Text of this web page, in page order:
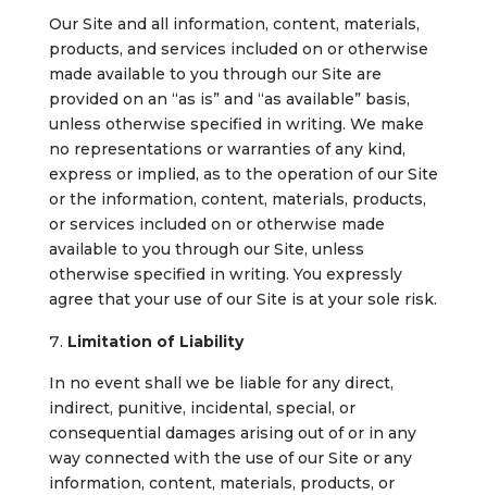
Our Site and all information, content, materials,
products, and services included on or otherwise
made available to you through our Site are
provided on an “as is” and “as available” basis,
unless otherwise specified in writing. We make
no representations or warranties of any kind,
express or implied, as to the operation of our Site
or the information, content, materials, products,
or services included on or otherwise made
available to you through our Site, unless
otherwise specified in writing. You expressly
agree that your use of our Site is at your sole risk.
Limitation of Liability
In no event shall we be liable for any direct,
indirect, punitive, incidental, special, or
consequential damages arising out of or in any
way connected with the use of our Site or any
information, content, materials, products, or